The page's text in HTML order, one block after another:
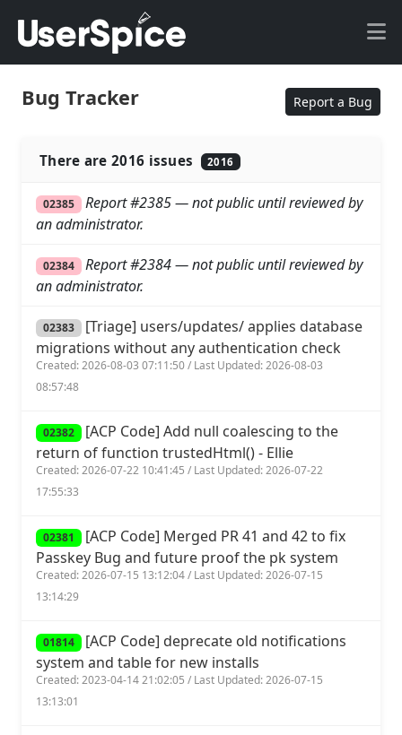
Bug Tracker Report a Bug
There are 2016 issues 2016
02385
Report #2385 — not public until reviewed by
an administrator.
02384
Report #2384 — not public until reviewed by
an administrator.
02383 [Triage] users/updates/ applies database
migrations without any authentication check
Created: 2026-08-03 07:11:50 / Last Updated: 2026-08-03
08:57:48
02382 [ACP Code] Add null coalescing to the
return of function trustedHtml() - Ellie
Created: 2026-07-22 10:41:45 / Last Updated: 2026-07-22
17:55:33
02381 [ACP Code] Merged PR 41 and 42 to fix
Passkey Bug and future proof the pk system
Created: 2026-07-15 13:12:04 / Last Updated: 2026-07-15
13:14:29
01814 [ACP Code] deprecate old notifications
system and table for new installs
Created: 2023-04-14 21:02:05 / Last Updated: 2026-07-15
13:13:01